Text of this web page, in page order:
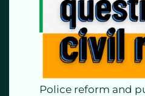
Police reform and